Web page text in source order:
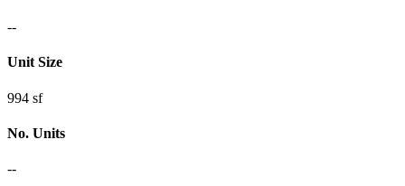
--
Unit Size
994 sf
No. Units
--